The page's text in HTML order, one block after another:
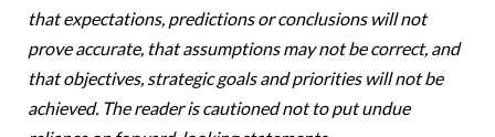
that expectations, predictions or conclusions will not
prove accurate, that assumptions may not be correct, and
that objectives, strategic goals and priorities will not be
achieved. The reader is cautioned not to put undue